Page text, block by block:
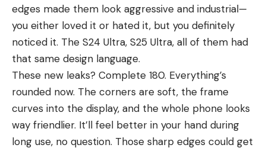
edges made them look aggressive and industrial—
you either loved it or hated it, but you definitely
noticed it. The S24 Ultra, S25 Ultra, all of them had
that same design language.
These new leaks? Complete 180. Everything’s
rounded now. The corners are soft, the frame
curves into the display, and the whole phone looks
way friendlier. It’ll feel better in your hand during
long use, no question. Those sharp edges could get